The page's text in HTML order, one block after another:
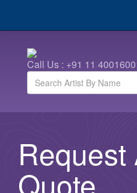
Call Us : +91 11
Request
Quote